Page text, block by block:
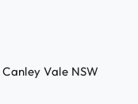
Vale NSW